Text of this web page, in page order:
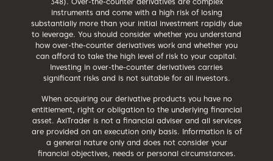
instruments and come with a high risk of losing
substantially more than your initial investment rapidly due
to leverage. You should consider whether you understand
how over-the-counter derivatives work and whether you
can afford to take the high level of risk to your capital.
Investing in over-the-counter derivatives carries
significant risks and is not suitable for all investors.
When acquiring our derivative products you have no
entitlement, right or obligation to the underlying financial
asset. AxiTrader is not a financial adviser and all services
are provided on an execution only basis. Information is of
a general nature only and does not consider your
financial objectives, needs or personal circumstances.